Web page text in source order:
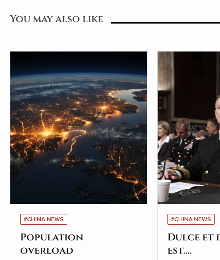
You may also like
#CHINA NEWS
Population
overload
#CHINA NEWS
Dulce et
est….